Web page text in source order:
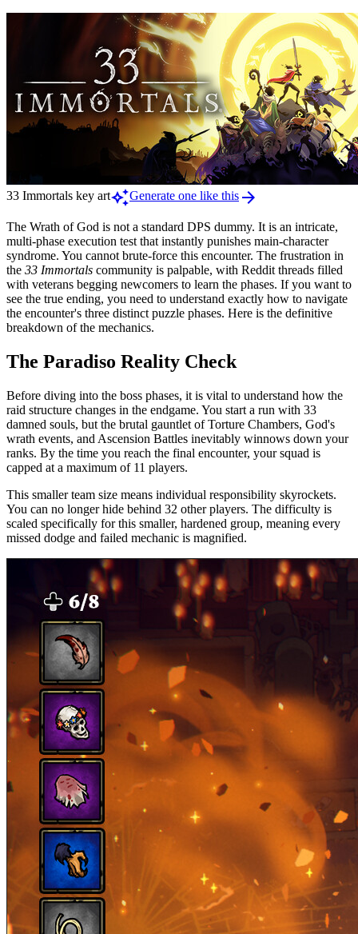
33 Immortals key artauto_awesomeGenerate one like this arrow_forward
The Wrath of God is not a standard DPS dummy. It is an intricate,
multi-phase execution test that instantly punishes main-character
syndrome. You cannot brute-force this encounter. The frustration in
the 33 Immortals community is palpable, with Reddit threads filled
with veterans begging newcomers to learn the phases. If you want to
see the true ending, you need to understand exactly how to navigate
the encounter's three distinct puzzle phases. Here is the definitive
breakdown of the mechanics.
The Paradiso Reality Check
Before diving into the boss phases, it is vital to understand how the
raid structure changes in the endgame. You start a run with 33
damned souls, but the brutal gauntlet of Torture Chambers, God's
wrath events, and Ascension Battles inevitably winnows down your
ranks. By the time you reach the final encounter, your squad is
capped at a maximum of 11 players.
This smaller team size means individual responsibility skyrockets.
You can no longer hide behind 32 other players. The difficulty is
scaled specifically for this smaller, hardened group, meaning every
missed dodge and failed mechanic is magnified.